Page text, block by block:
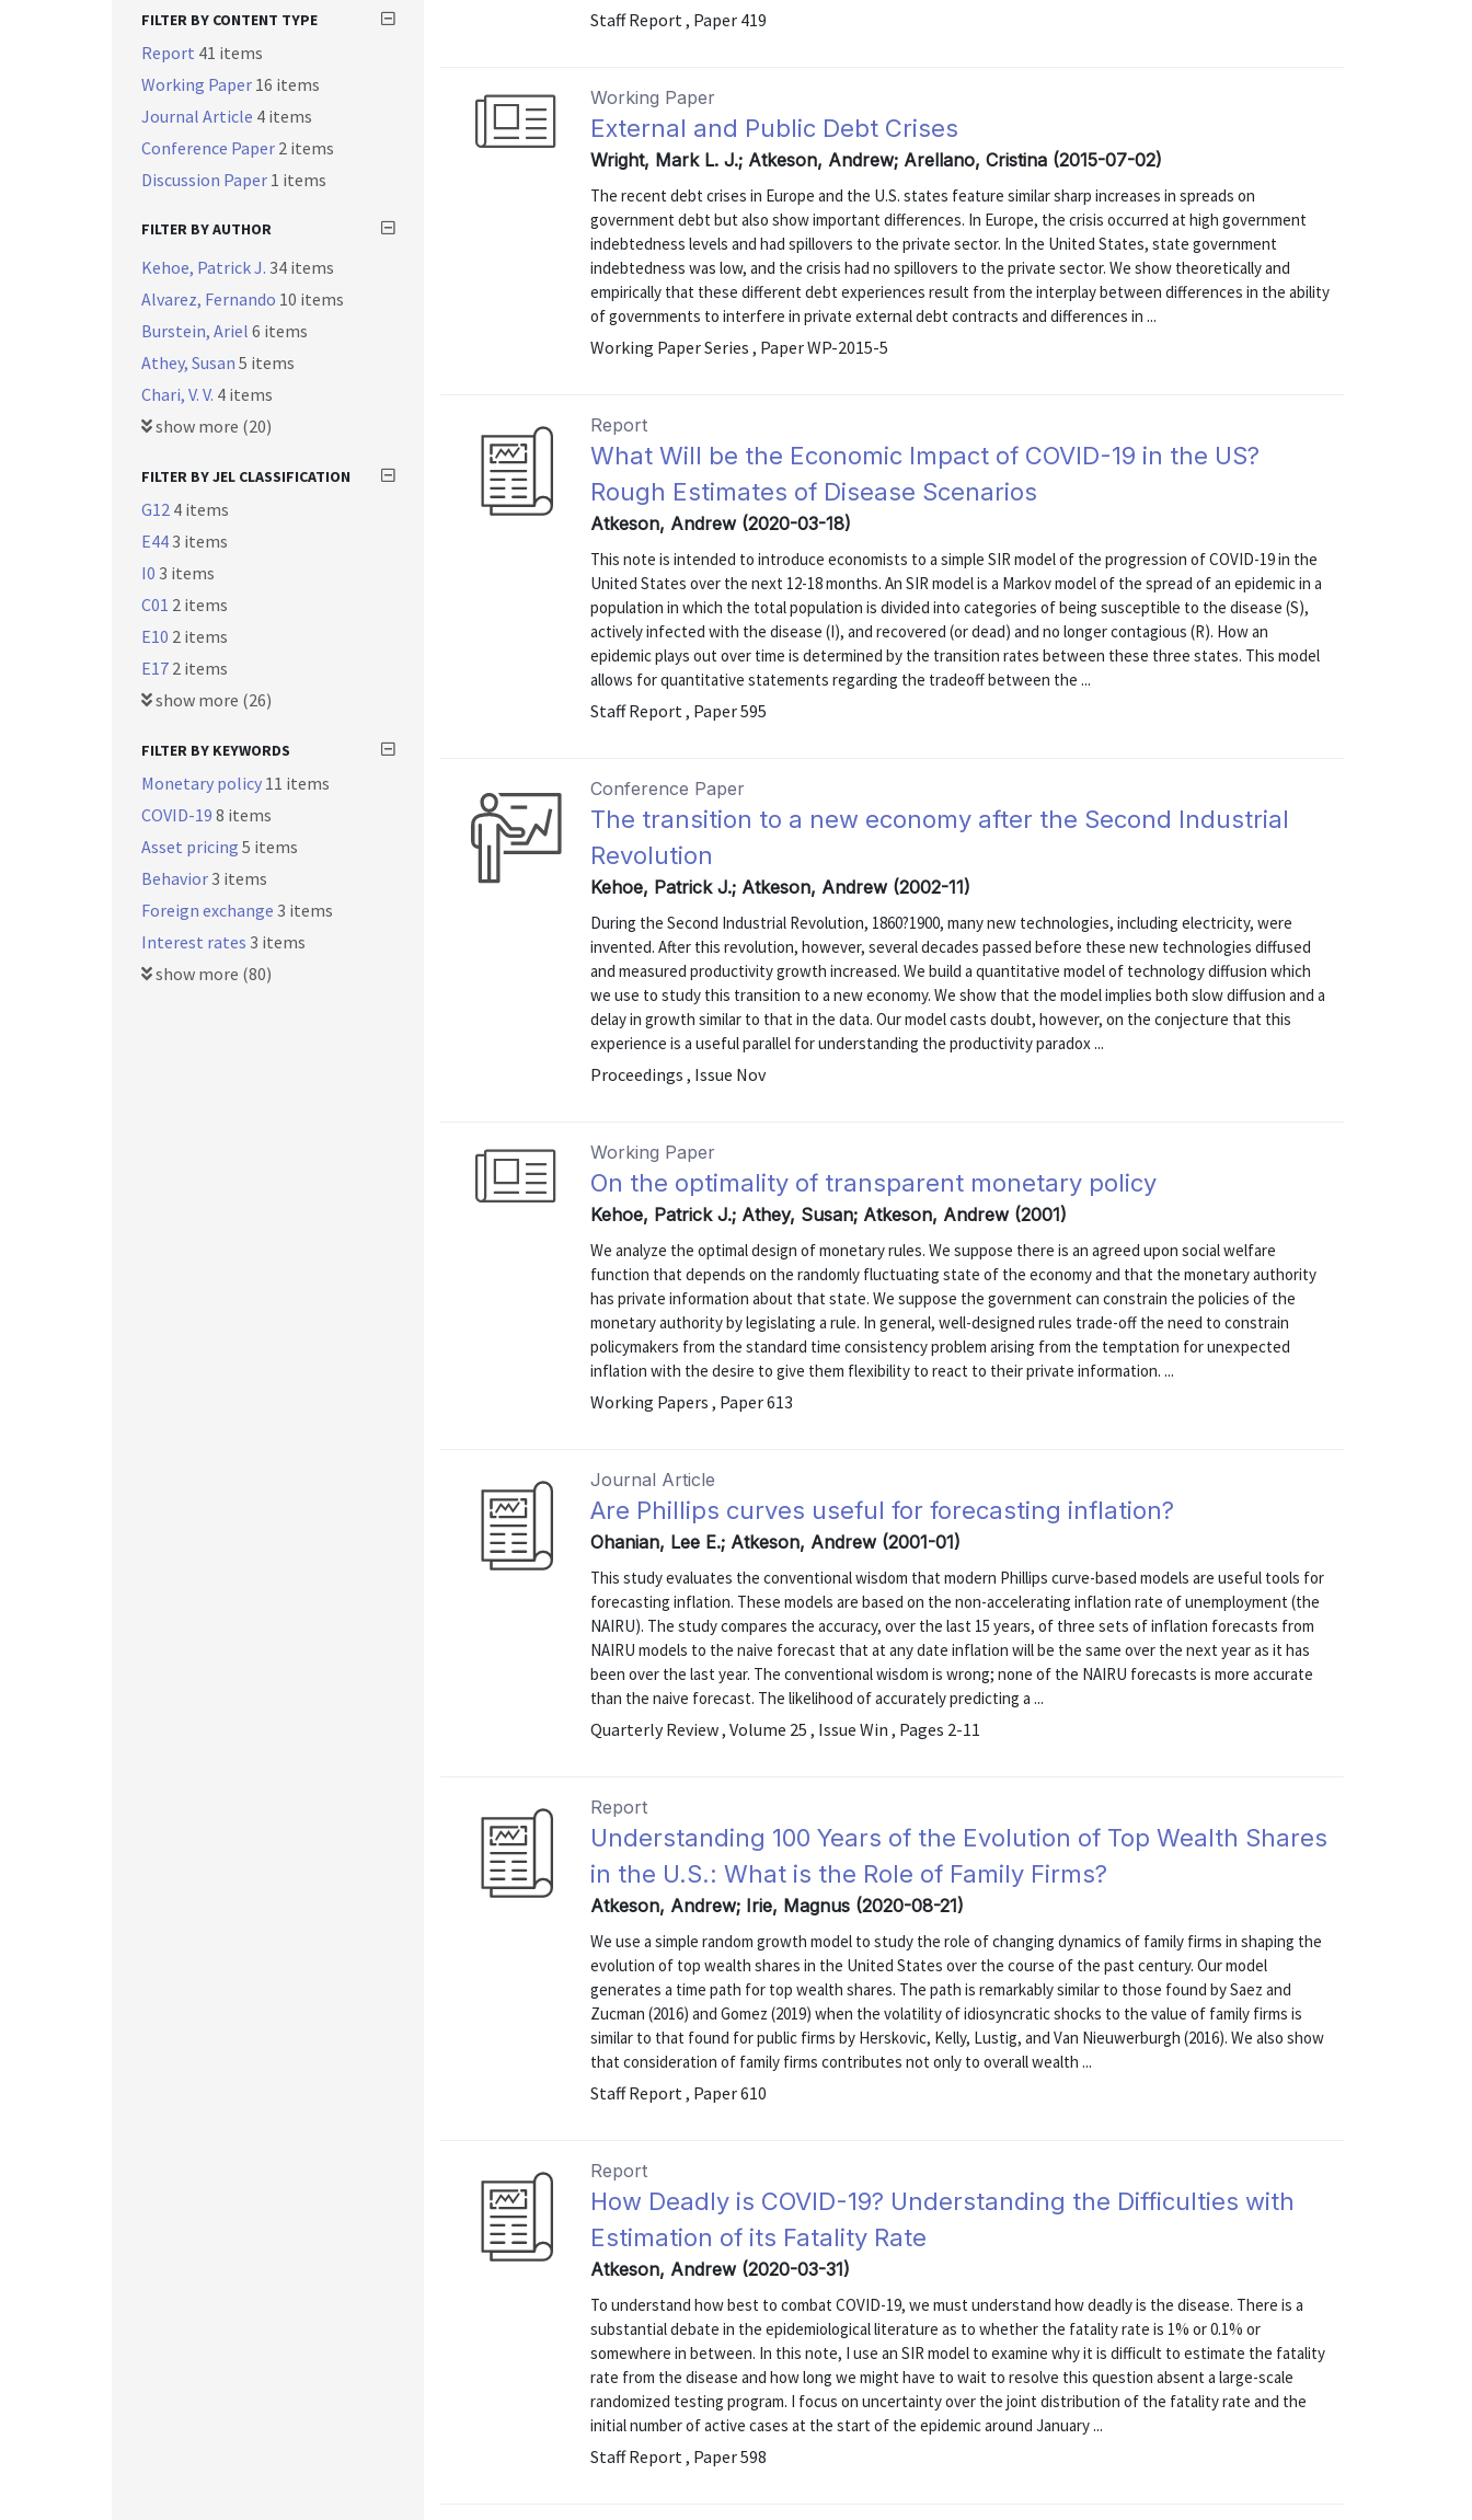
Staff Report , Paper 419
Working Paper
External and Public Debt Crises
Wright, Mark L. J.; Atkeson, Andrew; Arellano, Cristina (2015-07-02)
The recent debt crises in Europe and the U.S. states feature similar sharp increases in spreads on
government debt but also show important differences. In Europe, the crisis occurred at high government
indebtedness levels and had spillovers to the private sector. In the United States, state government
indebtedness was low, and the crisis had no spillovers to the private sector. We show theoretically and
empirically that these different debt experiences result from the interplay between differences in the ability
of governments to interfere in private external debt contracts and differences in ...
Working Paper Series , Paper WP-2015-5
Report
What Will be the Economic Impact of COVID-19 in the US?
Rough Estimates of Disease Scenarios
Atkeson, Andrew (2020-03-18)
This note is intended to introduce economists to a simple SIR model of the progression of COVID-19 in the
United States over the next 12-18 months. An SIR model is a Markov model of the spread of an epidemic in a
population in which the total population is divided into categories of being susceptible to the disease (S),
actively infected with the disease (I), and recovered (or dead) and no longer contagious (R). How an
epidemic plays out over time is determined by the transition rates between these three states. This model
allows for quantitative statements regarding the tradeoff between the ...
Staff Report , Paper 595
Conference Paper
The transition to a new economy after the Second Industrial
Revolution
Kehoe, Patrick J.; Atkeson, Andrew (2002-11)
During the Second Industrial Revolution, 1860?1900, many new technologies, including electricity, were
invented. After this revolution, however, several decades passed before these new technologies diffused
and measured productivity growth increased. We build a quantitative model of technology diffusion which
we use to study this transition to a new economy. We show that the model implies both slow diffusion and a
delay in growth similar to that in the data. Our model casts doubt, however, on the conjecture that this
experience is a useful parallel for understanding the productivity paradox ...
Proceedings , Issue Nov
Working Paper
On the optimality of transparent monetary policy
Kehoe, Patrick J.; Athey, Susan; Atkeson, Andrew (2001)
We analyze the optimal design of monetary rules. We suppose there is an agreed upon social welfare
function that depends on the randomly fluctuating state of the economy and that the monetary authority
has private information about that state. We suppose the government can constrain the policies of the
monetary authority by legislating a rule. In general, well-designed rules trade-off the need to constrain
policymakers from the standard time consistency problem arising from the temptation for unexpected
inflation with the desire to give them flexibility to react to their private information. ...
Working Papers , Paper 613
Journal Article
Are Phillips curves useful for forecasting inflation?
Ohanian, Lee E.; Atkeson, Andrew (2001-01)
This study evaluates the conventional wisdom that modern Phillips curve-based models are useful tools for
forecasting inflation. These models are based on the non-accelerating inflation rate of unemployment (the
NAIRU). The study compares the accuracy, over the last 15 years, of three sets of inflation forecasts from
NAIRU models to the naive forecast that at any date inflation will be the same over the next year as it has
been over the last year. The conventional wisdom is wrong; none of the NAIRU forecasts is more accurate
than the naive forecast. The likelihood of accurately predicting a ...
Quarterly Review , Volume 25 , Issue Win , Pages 2-11
Report
Understanding 100 Years of the Evolution of Top Wealth Shares
in the U.S.: What is the Role of Family Firms?
Atkeson, Andrew; Irie, Magnus (2020-08-21)
We use a simple random growth model to study the role of changing dynamics of family firms in shaping the
evolution of top wealth shares in the United States over the course of the past century. Our model
generates a time path for top wealth shares. The path is remarkably similar to those found by Saez and
Zucman (2016) and Gomez (2019) when the volatility of idiosyncratic shocks to the value of family firms is
similar to that found for public firms by Herskovic, Kelly, Lustig, and Van Nieuwerburgh (2016). We also show
that consideration of family firms contributes not only to overall wealth ...
Staff Report , Paper 610
Report
How Deadly is COVID-19? Understanding the Difficulties with
Estimation of its Fatality Rate
Atkeson, Andrew (2020-03-31)
To understand how best to combat COVID-19, we must understand how deadly is the disease. There is a
substantial debate in the epidemiological literature as to whether the fatality rate is 1% or 0.1% or
somewhere in between. In this note, I use an SIR model to examine why it is difficult to estimate the fatality
rate from the disease and how long we might have to wait to resolve this question absent a large-scale
randomized testing program. I focus on uncertainty over the joint distribution of the fatality rate and the
initial number of active cases at the start of the epidemic around January ...
Staff Report , Paper 598
FILTER BY CONTENT TYPE
Report 41 items
Working Paper 16 items
Journal Article 4 items
Conference Paper 2 items
Discussion Paper 1 items
FILTER BY AUTHOR
Kehoe, Patrick J. 34 items
Alvarez, Fernando 10 items
Burstein, Ariel 6 items
Athey, Susan 5 items
Chari, V. V. 4 items
show more (20)
FILTER BY JEL CLASSIFICATION
G12 4 items
E443 items
I0 3 items
C01 2 items
E10 2 items
E17 2 items
show more (26)
FILTER BY KEYWORDS
Monetary policy 11 items
COVID-19 8 items
Asset pricing 5 items
Behavior3 items
Foreign exchange 3 items
Interest rates 3 items
show more (80)